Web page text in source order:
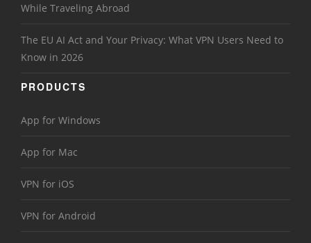
While Traveling Abroad
The EU AI Act and Your Privacy: What VPN Users Need to
Know in 2026
PRODUCTS
App for Windows
App for Mac
VPN for iOS
VPN for Android